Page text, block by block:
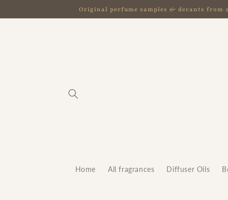
Original perfume samples & decants from
Home All fragrances Diffuser Oils